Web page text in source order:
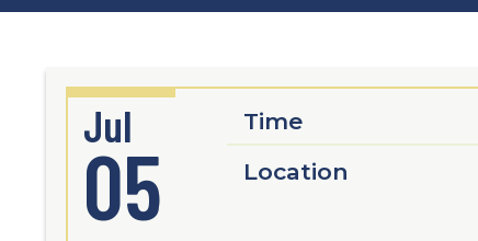
Jul
05
Time
Location